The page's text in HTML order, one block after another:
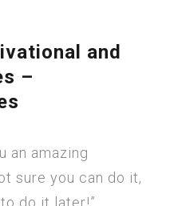
and
–
an amazing
sure you can do it,
do it later!”